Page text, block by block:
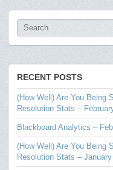
RECENT POSTS
(How Well) Are You Being
Resolution Stats –
Blackboard Analytics –
(How Well) Are You Being
Resolution Stats –